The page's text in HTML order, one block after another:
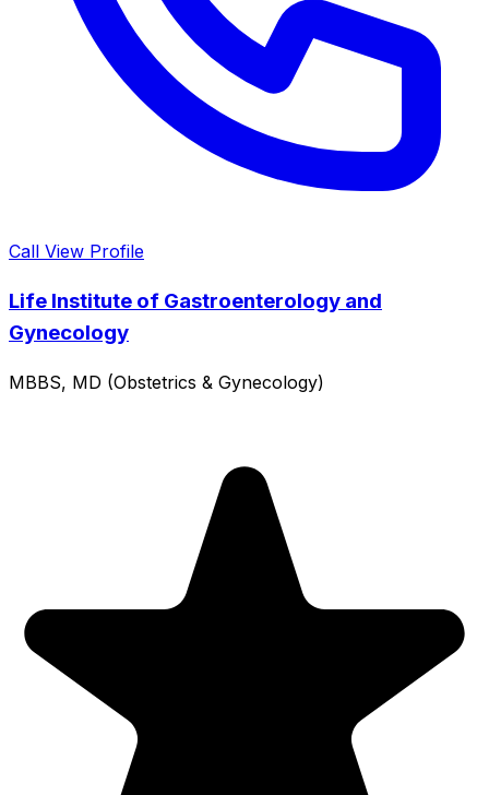
Call View Profile
Life Institute of Gastroenterology and
Gynecology
MBBS, MD (Obstetrics & Gynecology)